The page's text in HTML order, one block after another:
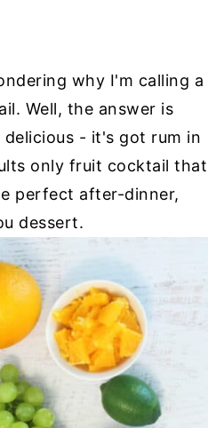
why I'm calling a
Well, the answer is
delicious - it's got rum in
only fruit cocktail that
perfect after-dinner,
dessert.